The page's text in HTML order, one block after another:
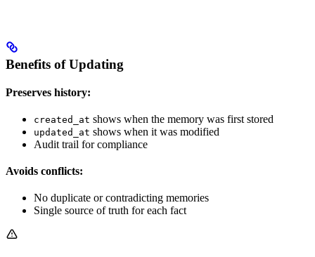
Benefits of Updating
Preserves history:
created_at shows when the memory was first stored
updated_at shows when it was modified
Audit trail for compliance
Avoids conflicts:
No duplicate or contradicting memories
Single source of truth for each fact